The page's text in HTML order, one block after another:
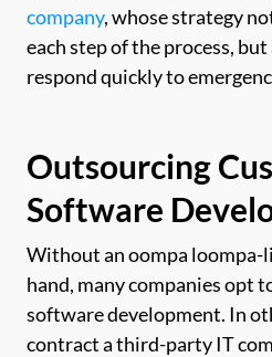
company, whose strategy
each step of the process,
respond quickly to
Outsourcing
Software
Without an oompa loompa-
hand, many companies opt
software development. In
contract a third-party IT